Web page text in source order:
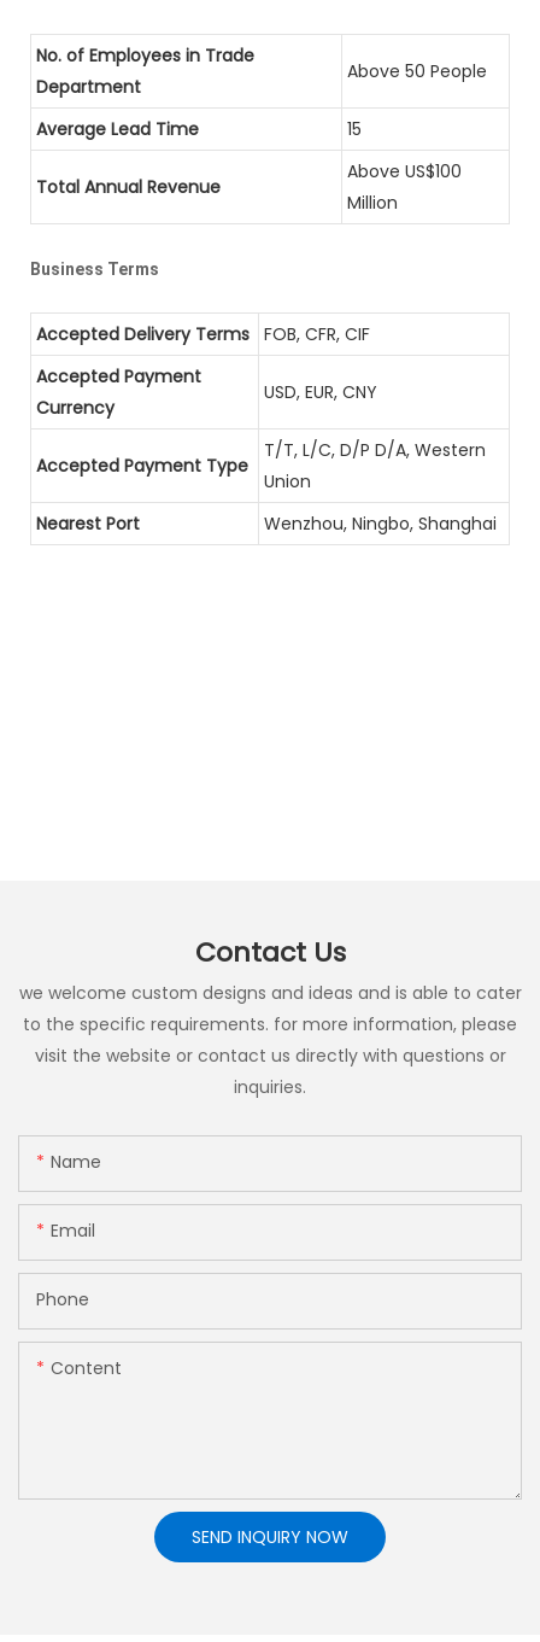
No. of Employees in Trade
Department
Above 50 People
Average Lead Time 15
Total Annual Revenue
Above US$100
Million
Business Terms
Accepted Delivery Terms FOB, CFR, CIF
Accepted Payment
Currency
USD, EUR, CNY
Accepted Payment Type
T/T, L/C, D/P D/A, Western
Union
Nearest Port
Wenzhou, Ningbo, Shanghai
Contact Us
we welcome custom designs and ideas and is able to cater
to the specific requirements. for more information, please
visit the website or contact us directly with questions or
inquiries.
Name
Email
Phone
Content
SEND INQUIRY NOW